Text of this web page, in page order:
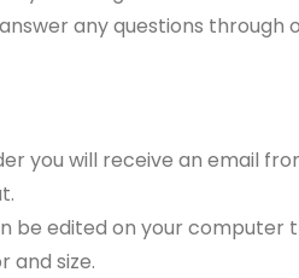
any questions through
you will receive an email
be edited on your computer
and size.